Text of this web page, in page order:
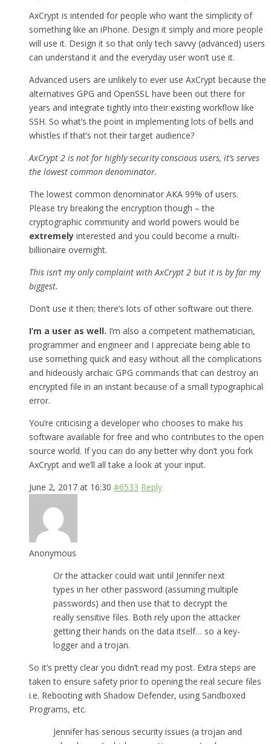
AxCrypt is intended for people who want the simplicity of
something like an iPhone. Design it simply and more people
will use it. Design it so that only tech savvy (advanced) users
can understand it and the everyday user won’t use it.
Advanced users are unlikely to ever use AxCrypt because the
alternatives GPG and OpenSSL have been out there for
years and integrate tightly into their existing workflow like
SSH. So what’s the point in implementing lots of bells and
whistles if that’s not their target audience?
AxCrypt 2 is not for highly security conscious users, it’s serves
the lowest common denominator.
The lowest common denominator AKA 99% of users.
Please try breaking the encryption though – the
cryptographic community and world powers would be
extremely interested and you could become a multi-
billionaire overnight.
This isn’t my only complaint with AxCrypt 2 but it is by far my
biggest.
Don’t use it then; there’s lots of other software out there.
I’m a user as well. I’m also a competent mathematician,
programmer and engineer and I appreciate being able to
use something quick and easy without all the complications
and hideously archaic GPG commands that can destroy an
encrypted file in an instant because of a small typographical
error.
You’re criticising a developer who chooses to make his
software available for free and who contributes to the open
source world. If you can do any better why don’t you fork
AxCrypt and we’ll all take a look at your input.
June 2, 2017 at 16:30 #6533 Reply
Anonymous
Or the attacker could wait until Jennifer next
types in her other password (assuming multiple
passwords) and then use that to decrypt the
really sensitive files. Both rely upon the attacker
getting their hands on the data itself… so a key-
logger and a trojan.
So it’s pretty clear you didn’t read my post. Extra steps are
taken to ensure safety prior to opening the real secure files
i.e. Rebooting with Shadow Defender, using Sandboxed
Programs, etc.
Jennifer has serious security issues (a trojan and